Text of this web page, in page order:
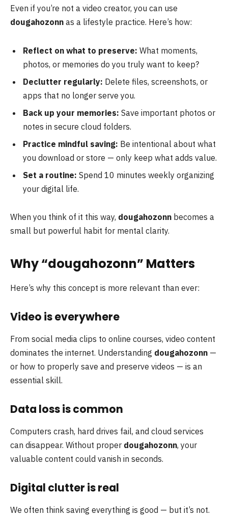
Even if you’re not a video creator, you can use
dougahozonn as a lifestyle practice. Here’s how:
Reflect on what to preserve: What moments,
photos, or memories do you truly want to keep?
Declutter regularly: Delete files, screenshots, or
apps that no longer serve you.
Back up your memories: Save important photos or
notes in secure cloud folders.
Practice mindful saving: Be intentional about what
you download or store — only keep what adds value.
Set a routine: Spend 10 minutes weekly organizing
your digital life.
When you think of it this way, dougahozonn becomes a
small but powerful habit for mental clarity.
Why “dougahozonn” Matters
Here’s why this concept is more relevant than ever:
Video is everywhere
From social media clips to online courses, video content
dominates the internet. Understanding dougahozonn —
or how to properly save and preserve videos — is an
essential skill.
Data loss is common
Computers crash, hard drives fail, and cloud services
can disappear. Without proper dougahozonn, your
valuable content could vanish in seconds.
Digital clutter is real
We often think saving everything is good — but it’s not.